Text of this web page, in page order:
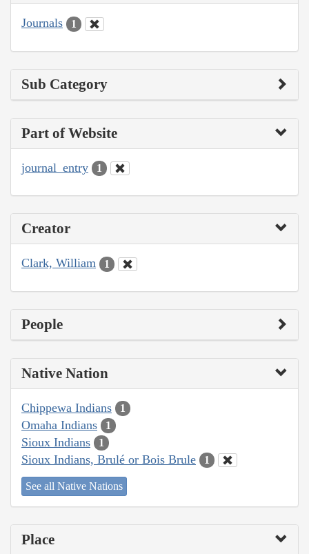
Journals 1
Sub Category
Part of Website
journal_entry 1
Creator
Clark, William 1
People
Native Nation
Chippewa Indians 1
Omaha Indians 1
Sioux Indians 1
Sioux Indians, Brulé or Bois Brule 1
See all Native Nations
Place